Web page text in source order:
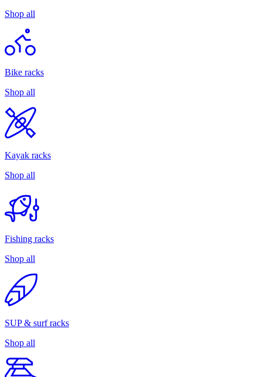
Shop all
Bike racks
Shop all
Kayak racks
Shop all
Fishing racks
Shop all
SUP & surf racks
Shop all